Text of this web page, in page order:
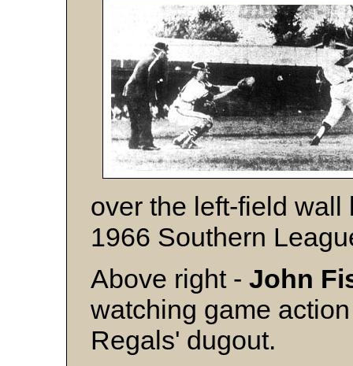
over the left-field
1966 Southern
Above right - John
watching game
Regals' dugout.